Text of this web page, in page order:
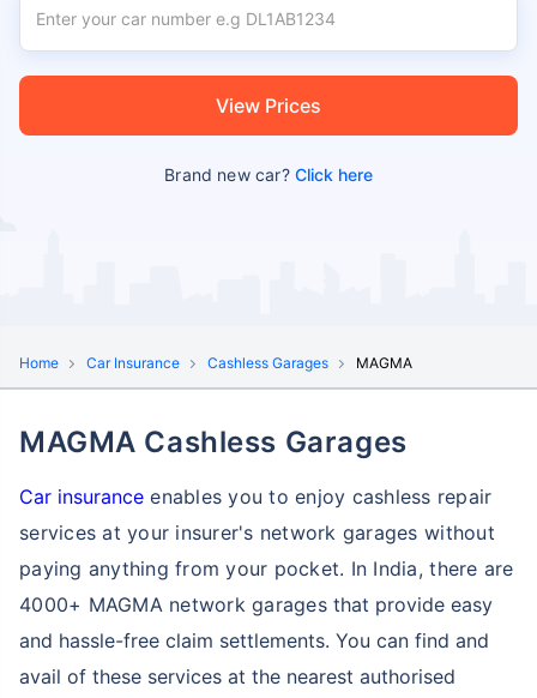
View Prices
Brand new car?Click here
Home Car Insurance Cashless Garages MAGMA
MAGMA Cashless Garages
Car insurance enables you to enjoy cashless repair
services at your insurer's network garages without
paying anything from your pocket. In India, there are
4000+ MAGMA network garagesthat provide easy
and hassle-free claim settlements. You can find and
avail of these services at the nearest authorised